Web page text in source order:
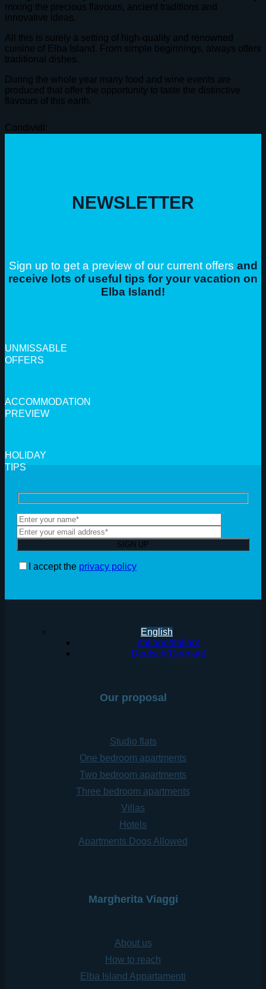
mixing the precious flavours, ancient traditions and
innovative ideas.
All this is surely a setting of high-quality and renowned
cuisine of Elba Island. From simple beginnings, always offers
traditional dishes.
During the whole year many food and wine events are
produced that offer the opportunity to taste the distinctive
flavours of this earth.
Condividi:
NEWSLETTER
Sign up to get a preview of our current offers and
receive lots of useful tips for your vacation on
Elba Island!
UNMISSABLE
OFFERS
ACCOMMODATION
PREVIEW
HOLIDAY
TIPS
I accept the privacy policy
English
Italiano(Italian)
Deutsch(German)
Our proposal
Studio flats
One bedroom apartments
Two bedroom apartments
Three bedroom apartments
Villas
Hotels
Apartments Dogs Allowed
Margherita Viaggi
About us
How to reach
Elba Island Appartamenti